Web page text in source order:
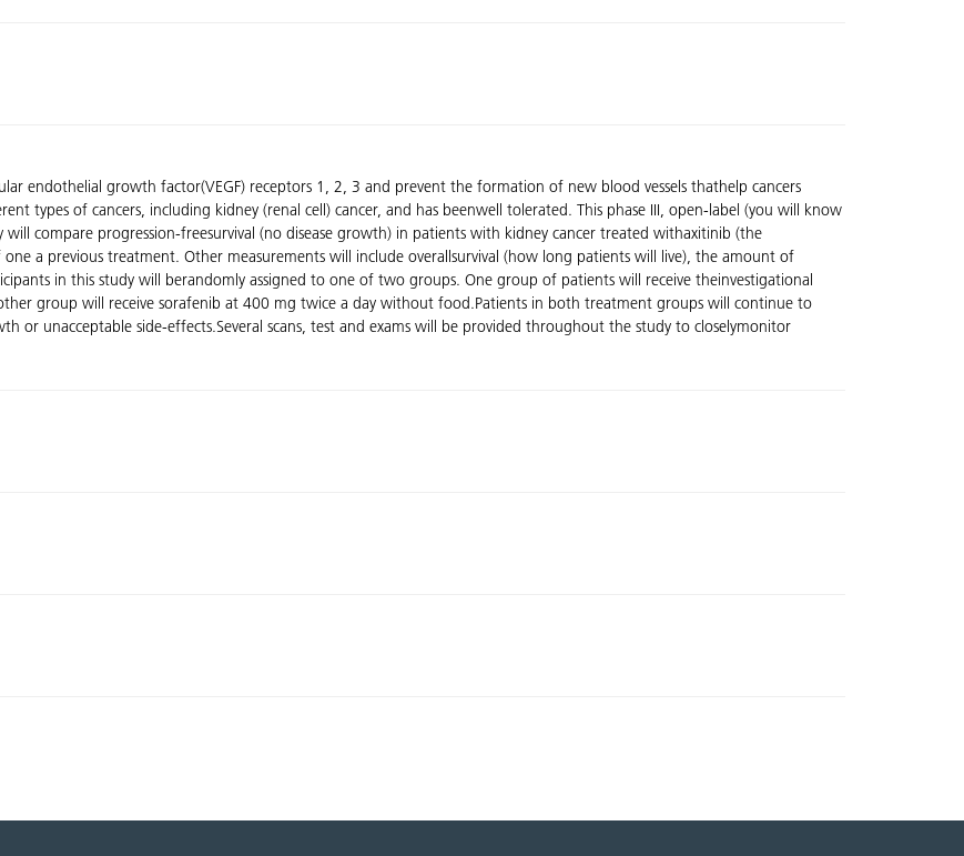
endothelial growth factor(VEGF) receptors 1, 2, 3 and prevent the formation of new blood vessels thathelp cancers
types of cancers, including kidney (renal cell) cancer, and has beenwell tolerated. This phase III, open-label (you will know
compare progression-freesurvival (no disease growth) in patients with kidney cancer treated withaxitinib (the
a previous treatment. Other measurements will include overallsurvival (how long patients will live), the amount of
in this study will berandomly assigned to one of two groups. One group of patients will receive theinvestigational
group will receive sorafenib at 400 mg twice a day without food.Patients in both treatment groups will continue to
or unacceptable side-effects.Several scans, test and exams will be provided throughout the study to closelymonitor